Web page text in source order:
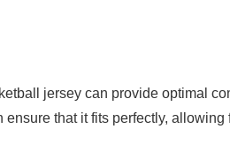
jersey can provide optimal
that it fits perfectly, allowing